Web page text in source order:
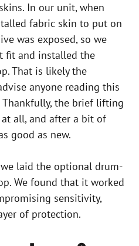
In our unit, when
fabric skin to put on
was exposed, so we
fit and installed the
That is likely the
anyone reading this
the brief lifting
all, and after a bit of
good as new.
laid the optional drum-
We found that it worked
sensitivity,
of protection.